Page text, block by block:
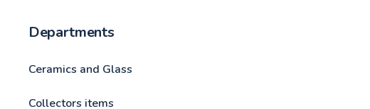
Departments
Ceramics and Glass
Collectors items